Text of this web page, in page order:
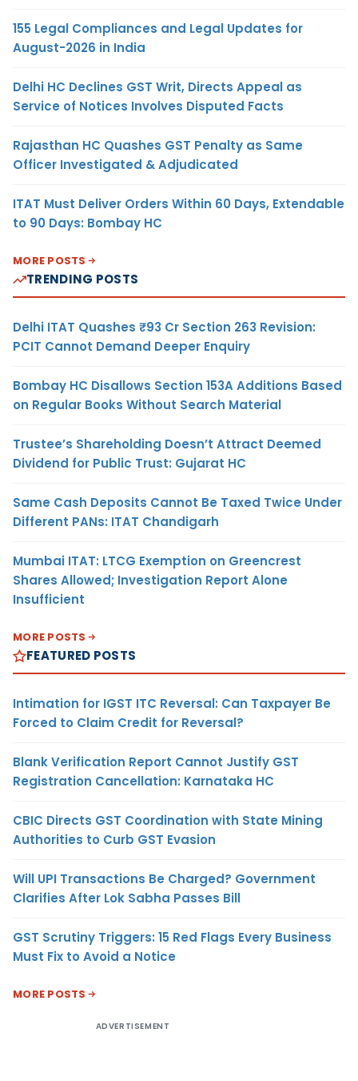
155 Legal Compliances and Legal Updates for
August-2026 in India
Delhi HC Declines GST Writ, Directs Appeal as
Service of Notices Involves Disputed Facts
Rajasthan HC Quashes GST Penalty as Same
Officer Investigated & Adjudicated
ITAT Must Deliver Orders Within 60 Days, Extendable
to 90 Days: Bombay HC
MORE POSTS
TRENDING POSTS
Delhi ITAT Quashes ₹93 Cr Section 263 Revision:
PCIT Cannot Demand Deeper Enquiry
Bombay HC Disallows Section 153A Additions Based
on Regular Books Without Search Material
Trustee’s Shareholding Doesn’t Attract Deemed
Dividend for Public Trust: Gujarat HC
Same Cash Deposits Cannot Be Taxed Twice Under
Different PANs: ITAT Chandigarh
Mumbai ITAT: LTCG Exemption on Greencrest
Shares Allowed; Investigation Report Alone
Insufficient
MORE POSTS
FEATURED POSTS
Intimation for IGST ITC Reversal: Can Taxpayer Be
Forced to Claim Credit for Reversal?
Blank Verification Report Cannot Justify GST
Registration Cancellation: Karnataka HC
CBIC Directs GST Coordination with State Mining
Authorities to Curb GST Evasion
Will UPI Transactions Be Charged? Government
Clarifies After Lok Sabha Passes Bill
GST Scrutiny Triggers: 15 Red Flags Every Business
Must Fix to Avoid a Notice
MORE POSTS
ADVERTISEMENT